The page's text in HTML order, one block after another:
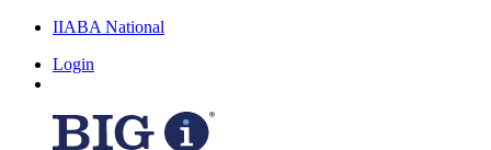
IIABA National
Login